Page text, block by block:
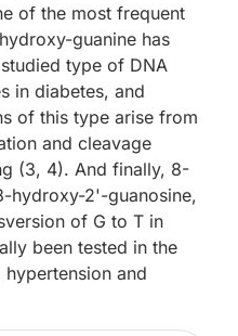
of the most frequent
guanine has
type of DNA
in diabetes, and
of this type arise from
and cleavage
(3, 4). And finally, 8-
hydroxy-2'-guanosine,
of G to T in
been tested in the
and